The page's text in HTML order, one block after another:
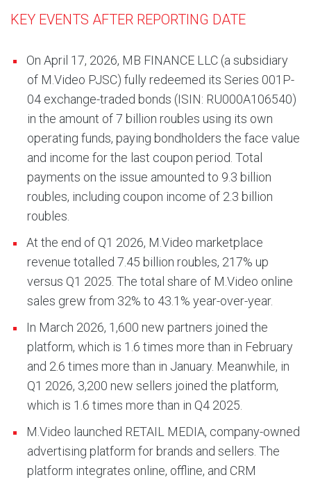
KEY EVENTS AFTER REPORTING DATE
On April 17, 2026, MB FINANCE LLC (a subsidiary
of M.Video PJSC) fully redeemed its Series 001P-
04 exchange-traded bonds (ISIN: RU000A106540)
in the amount of 7 billion roubles using its own
operating funds, paying bondholders the face value
and income for the last coupon period. Total
payments on the issue amounted to 9.3 billion
roubles, including coupon income of 2.3 billion
roubles.
At the end of Q1 2026, M.Video marketplace
revenue totalled 7.45 billion roubles, 217% up
versus Q1 2025. The total share of M.Video online
sales grew from 32% to 43.1% year-over-year.
In March 2026, 1,600 new partners joined the
platform, which is 1.6 times more than in February
and 2.6 times more than in January. Meanwhile, in
Q1 2026, 3,200 new sellers joined the platform,
which is 1.6 times more than in Q4 2025.
M.Video launched RETAIL MEDIA, company-owned
advertising platform for brands and sellers. The
platform integrates online, offline, and CRM